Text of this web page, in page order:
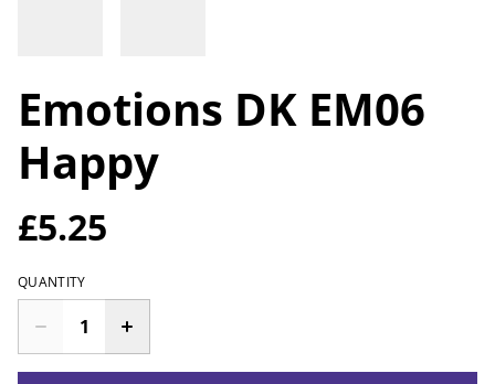
Emotions DK EM06
Happy
£5.25
QUANTITY